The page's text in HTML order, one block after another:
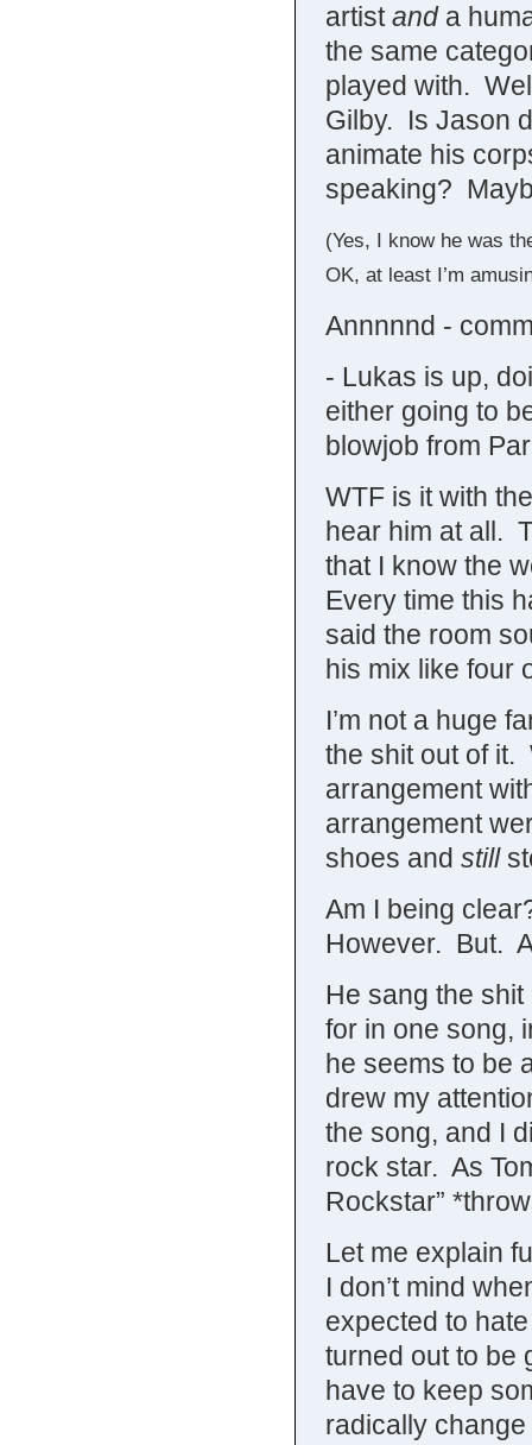
artistanda
the same
played with.
Gilby. Is Jason
animate his
speaking?
(Yes, I know he was
OK, at least I’m
Annnnnd -
- Lukas is up,
either going to
blowjob from
WTF is it with
hear him at all.
that I know the
Every time this
said the room
his mix like four
I’m not a huge
the shit out of it.
arrangement
arrangement
shoes and still
Am I being
However. But.
He sang the
for in one song,
he seems to be
drew my
the song, and I
rock star. As
Rockstar”
Let me explain
I don’t mind
expected to
turned out to be
have to keep
radically